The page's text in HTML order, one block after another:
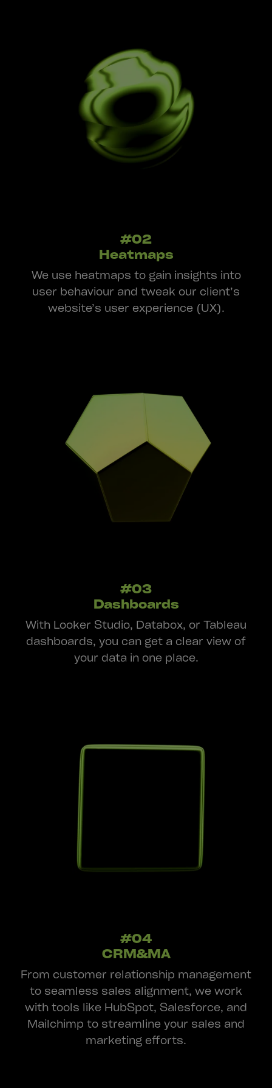
#02
Heatmaps
We use heatmaps to gain insights into
user behaviour and tweak our client’s
website’s user experience (UX).
#03
Dashboards
With Looker Studio, Databox, or Tableau
dashboards, you can get a clear view of
your data in one place.
#04
CRM&MA
From customer relationship management
to seamless sales alignment, we work
with tools like HubSpot, Salesforce, and
Mailchimp to streamline your sales and
marketing efforts.